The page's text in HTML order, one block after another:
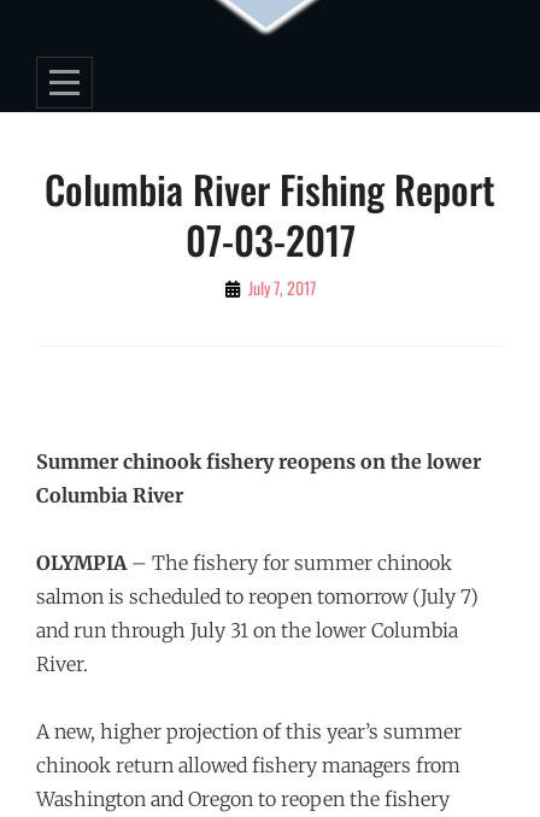
Columbia River Fishing Report
07-03-2017
By July 7, 2017
Summer chinook fishery reopens on the lower
Columbia River
OLYMPIA – The fishery for summer chinook
salmon is scheduled to reopen tomorrow (July 7)
and run through July 31 on the lower Columbia
River.
A new, higher projection of this year’s summer
chinook return allowed fishery managers from
Washington and Oregon to reopen the fishery
Post
navigation